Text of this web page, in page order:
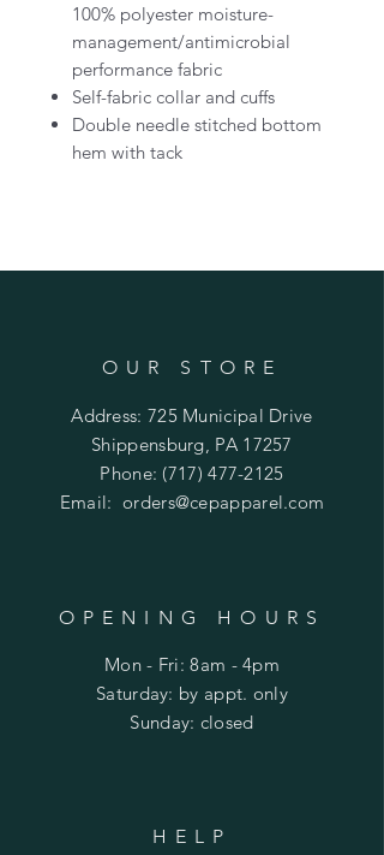
100% polyester moisture-
management/antimicrobial
performance fabric
Self-fabric collar and cuffs
Double needle stitched bottom
hem with tack
OUR STORE
Address: 725 Municipal Drive
Shippensburg, PA 17257
Phone: (717) 477-2125
Email:orders@cepapparel.com
OPENING HOURS
Mon - Fri: 8am - 4pm
​​Saturday: by appt. only
​Sunday: closed
HELP